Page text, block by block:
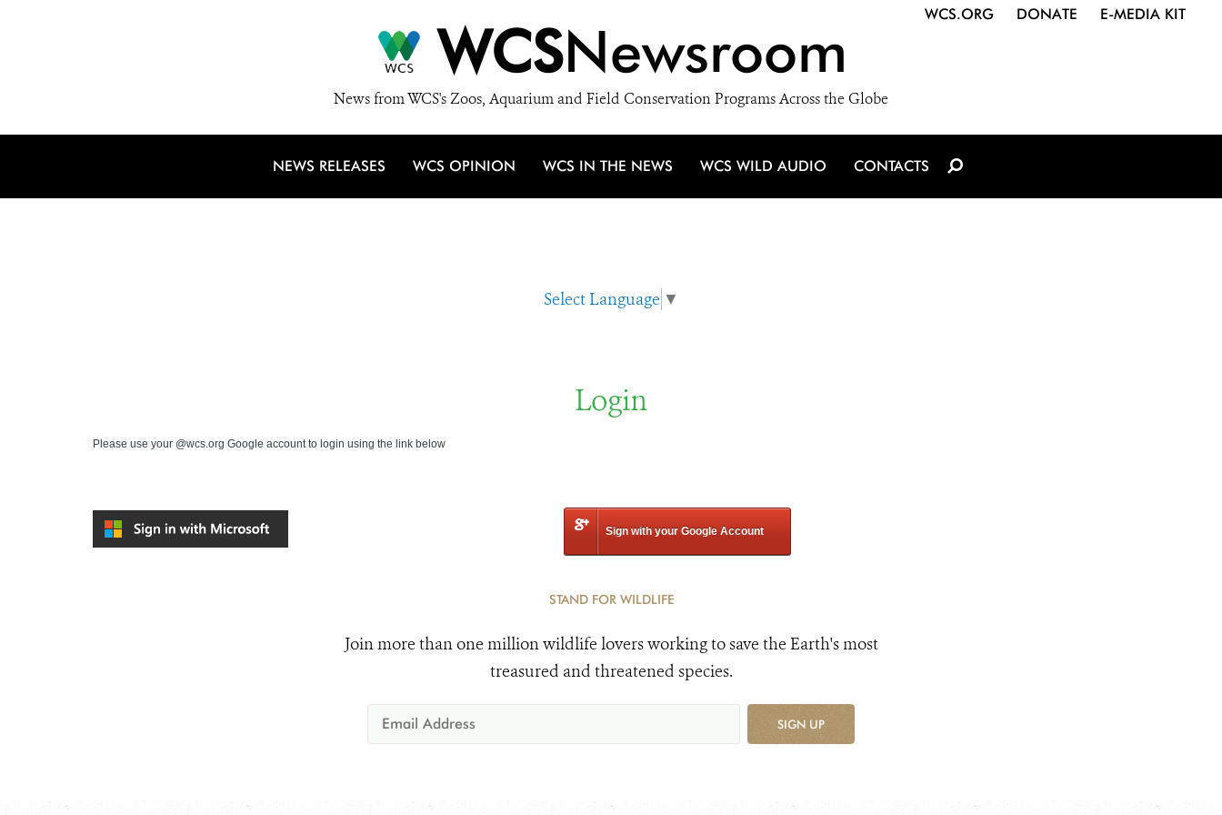
WCSNewsroom
News from WCS's Zoos, Aquarium and Field Conservation Programs Across the Globe
WCS.ORG DONATE E-MEDIA KIT
NEWS RELEASES WCS OPINION WCS IN THE NEWS WCS WILD AUDIO CONTACTS
Select Language ▼
Login
Please use your @wcs.org Google account to login using the link below
Sign with your Google Account
STAND FOR WILDLIFE
Join more than one million wildlife lovers working to save the Earth's most
treasured and threatened species.
SIGN UP